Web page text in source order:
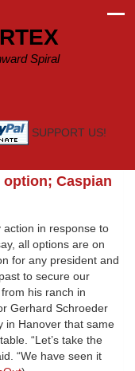
Spiral
SUPPORT US!
option; Caspian
action in response to
all options are on
for any president and
to secure our
his ranch in
Gerhard Schroeder
in Hanover that same
“Let’s take the
“We have seen it